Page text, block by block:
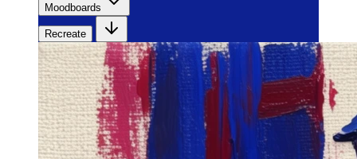
Moodboards
Recreate